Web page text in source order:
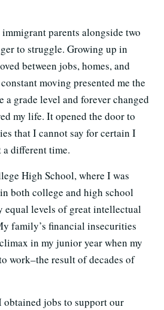
parents alongside two
to struggle. Growing up in
between jobs, homes, and
moving presented me the
grade level and forever changed
my life. It opened the door to
that I cannot say for certain I
a different time.
High School, where I was
both college and high school
equal levels of great intellectual
family’s financial insecurities
in my junior year when my
work–the result of decades of
jobs to support our